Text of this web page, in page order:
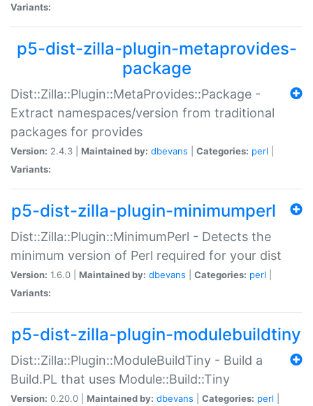
Variants:
p5-dist-zilla-plugin-metaprovides-
package
Dist::Zilla::Plugin::MetaProvides::Package -
Extract namespaces/version from traditional
packages for provides
Version: 2.4.3 | Maintained by: dbevans Categories: perl
Variants:
p5-dist-zilla-plugin-minimumperl
Dist::Zilla::Plugin::MinimumPerl - Detects the
minimum version of Perl required for your dist
Version: 1.6.0 | Maintained by: dbevans Categories: perl
Variants:
p5-dist-zilla-plugin-modulebuildtiny
Dist::Zilla::Plugin::ModuleBuildTiny - Build a
Build.PL that uses Module::Build::Tiny
Version: 0.20.0 | Maintained by: dbevans Categories: perl